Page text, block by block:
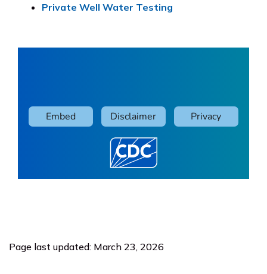
Private Well Water Testing
Page last updated: March 23, 2026